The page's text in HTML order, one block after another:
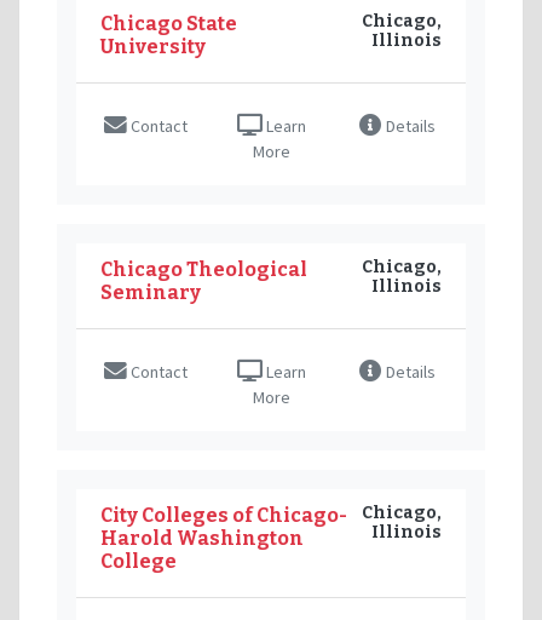
Chicago State
University
Chicago,
Illinois
Contact
Learn
More
Details
Chicago Theological
Seminary
Chicago,
Illinois
Contact
Learn
More
Details
City Colleges of Chicago-
Harold Washington
College
Chicago,
Illinois